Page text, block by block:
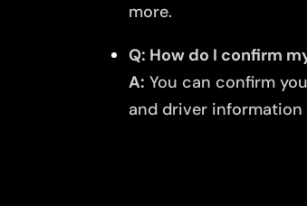
more.
Q: How do I confirm
A: You can confirm
and driver information